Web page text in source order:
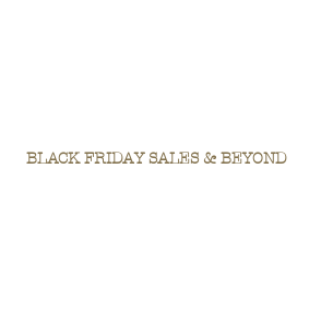
BLACK FRIDAY SALES & BEYOND